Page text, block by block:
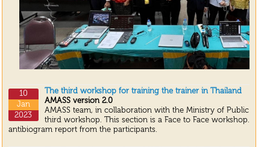
10
Jan
2023
The third workshop for training the trainer in Thailand
AMASS version 2.0
AMASS team, in collaboration with the Ministry of Public
third workshop. This section is a Face to Face workshop. We
antibiogram report from the participants.